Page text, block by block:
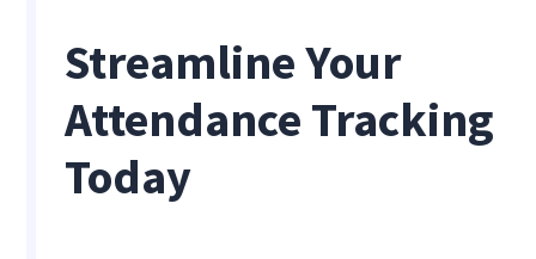
Streamline Your
Attendance Tracking
Today